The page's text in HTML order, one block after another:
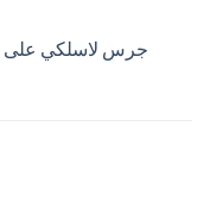
جرس لاسلكي على البطارية